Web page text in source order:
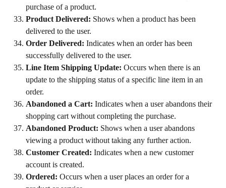
purchase of a product.
Product Delivered: Shows when a product has been
delivered to the user.
Order Delivered: Indicates when an order has been
successfully delivered to the user.
Line Item Shipping Update: Occurs when there is an
update to the shipping status of a specific line item in an
order.
Abandoned a Cart: Indicates when a user abandons their
shopping cart without completing the purchase.
Abandoned Product: Shows when a user abandons
viewing a product without taking any further action.
Customer Created: Indicates when a new customer
account is created.
Ordered: Occurs when a user places an order for a